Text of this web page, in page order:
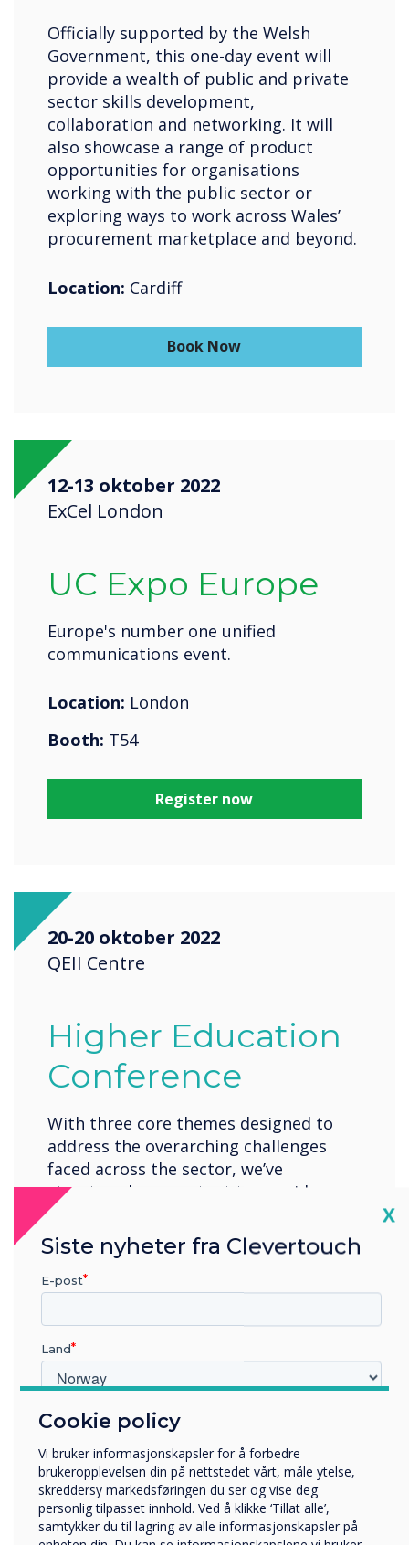
Officially supported by the Welsh
Government, this one-day event will
provide a wealth of public and private
sector skills development,
collaboration and networking. It will
also showcase a range of product
opportunities for organisations
working with the public sector or
exploring ways to work across Wales’
procurement marketplace and beyond.
Location: Cardiff
Book Now
12-13 oktober 2022
ExCel London
UC Expo Europe
Europe's number one unified
communications event.
Location: London
Booth: T54
Register now
20-20 oktober 2022
QEII Centre
Higher Education
Conference
With three core themes designed to
address the overarching challenges
faced across the sector, we’ve
structured our content to provide
higher Ed professionals with keynote
insights, best practices, and expert
guidance, ensuring the community
feels empowered to place new
institution.
Location:
Register now
Cookie policy
Vi bruker informasjonskapsler for å forbedre
brukeropplevelsen din på nettstedet vårt, måle ytelse,
skreddersy markedsføringen du ser og vise deg
personlig tilpasset innhold. Ved å klikke ‘Tillat alle’,
samtykker du til lagring av alle informasjonskapsler på
X
Siste nyheter fra Clevertouch
E-post
Land
Hvilken bransje jobber du i?
Företag
Övriga
Selskapets navn